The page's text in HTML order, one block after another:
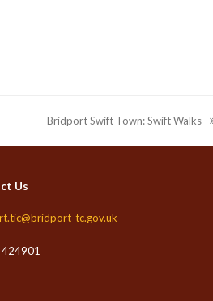
next
post:
Bridport Swift Town: Swift Walks
Us
tc.gov.uk